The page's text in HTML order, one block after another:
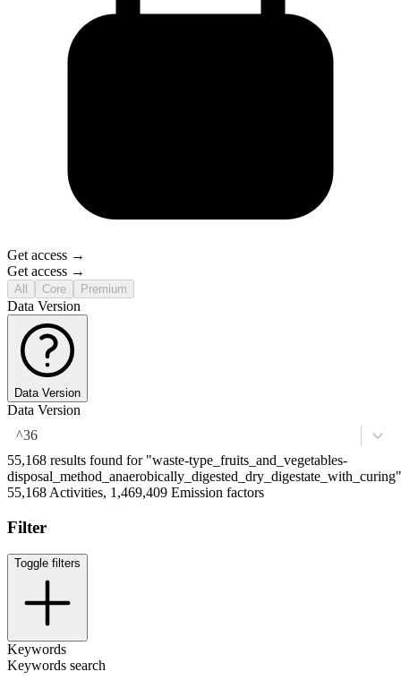
Get access →
Get access →
All Core Premium
Data Version
Data Version
Data Version
^36
55,168 results found for "waste-type_fruits_and_vegetables-
disposal_method_anaerobically_digested_dry_digestate_with_curing"
55,168 Activities, 1,469,409 Emission factors
Filter
Toggle filters
Keywords
Keywords search